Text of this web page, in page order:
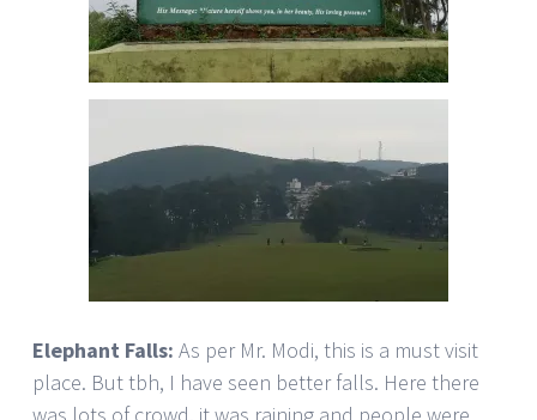
Elephant Falls: As per Mr. Modi, this is a must visit
place. But tbh, I have seen better falls. Here there
was lots of crowd, it was raining and people were